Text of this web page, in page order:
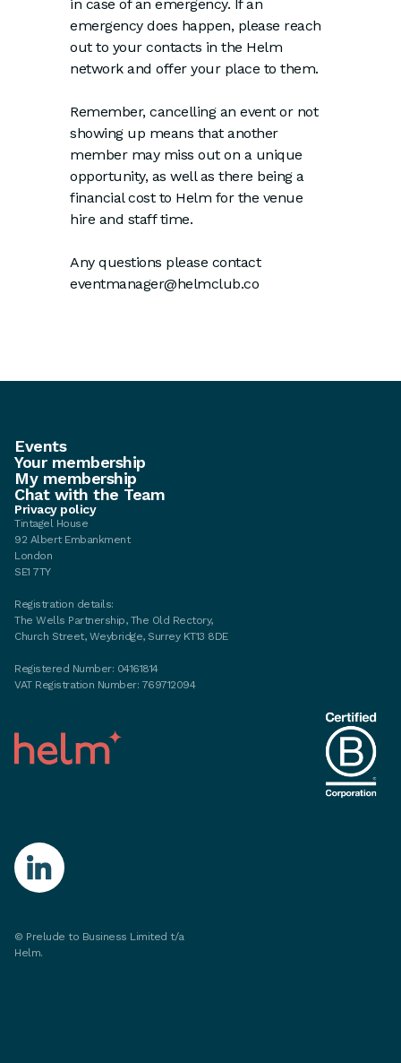
in case of an emergency. If an
emergency does happen, please reach
out to your contacts in the Helm
network and offer your place to them.
Remember, cancelling an event or not
showing up means that another
member may miss out on a unique
opportunity, as well as there being a
financial cost to Helm for the venue
hire and staff time.
Any questions please contact
eventmanager@helmclub.co
Events
Your membership
My membership
Chat with the Team
Privacy policy
Tintagel House
92 Albert Embankment
London
SE1 7TY
Registration details:
The Wells Partnership, The Old Rectory,
Church Street, Weybridge, Surrey KT13 8DE
Registered Number: 04161814
VAT Registration Number: 769712094
© Prelude to Business Limited t/a
Helm.